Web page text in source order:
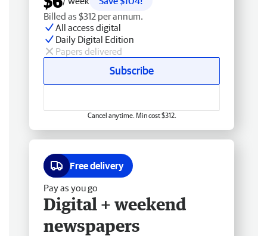
Billed as $312 per annum.
All access digital
Daily Digital Edition
Papers delivered
Subscribe
Cancel anytime. Min cost $312.
Free delivery
Pay as you go
Digital + weekend
newspapers